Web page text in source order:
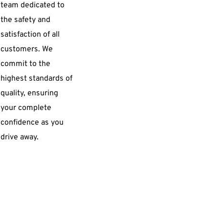
team dedicated to
the safety and
satisfaction of all
customers. We
commit to the
highest standards of
quality, ensuring
your complete
confidence as you
drive away.